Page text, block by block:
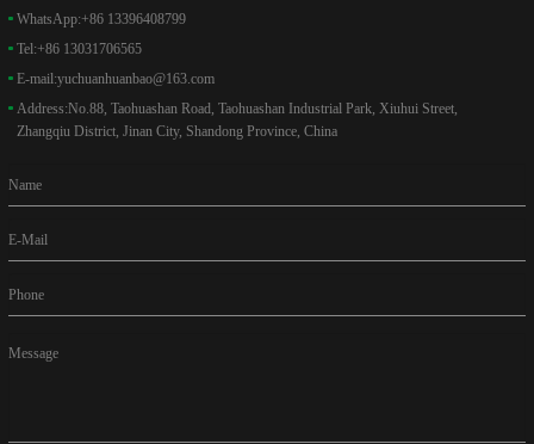
WhatsApp:+86 13396408799
Tel:+86 13031706565
E-mail:yuchuanhuanbao@163.com
Address:No.88, Taohuashan Road, Taohuashan Industrial Park, Xiuhui Street,
Zhangqiu District, Jinan City, Shandong Province, China
Name
E-Mail
Phone
Message